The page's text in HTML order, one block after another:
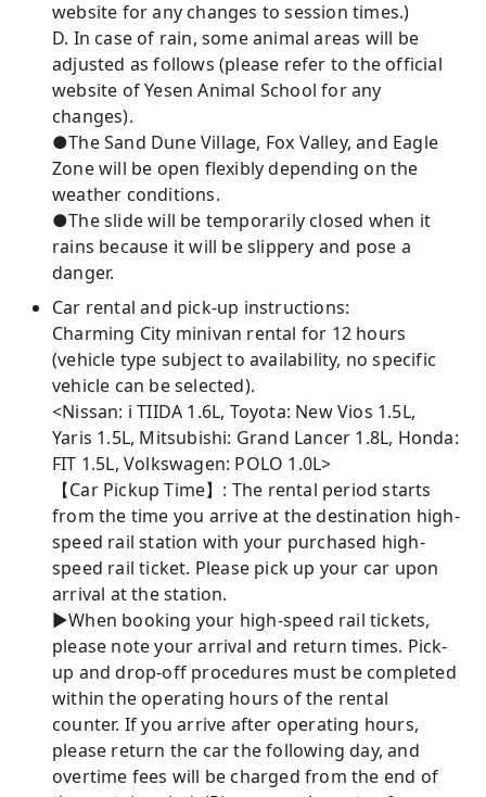
website for any changes to session times.)
D. In case of rain, some animal areas will be
adjusted as follows (please refer to the official
website of Yesen Animal School for any
changes).
●The Sand Dune Village, Fox Valley, and Eagle
Zone will be open flexibly depending on the
weather conditions.
●The slide will be temporarily closed when it
rains because it will be slippery and pose a
danger.
Car rental and pick-up instructions:
Charming City minivan rental for 12 hours
(vehicle type subject to availability, no specific
vehicle can be selected).
<Nissan: i TIIDA 1.6L, Toyota: New Vios 1.5L,
Yaris 1.5L, Mitsubishi: Grand Lancer 1.8L, Honda:
FIT 1.5L, Volkswagen: POLO 1.0L>
【Car Pickup Time】: The rental period starts
from the time you arrive at the destination high-
speed rail station with your purchased high-
speed rail ticket. Please pick up your car upon
arrival at the station.
►When booking your high-speed rail tickets,
please note your arrival and return times. Pick-
up and drop-off procedures must be completed
within the operating hours of the rental
counter. If you arrive after operating hours,
please return the car the following day, and
overtime fees will be charged from the end of